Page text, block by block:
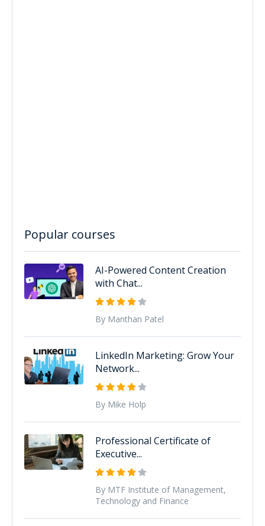
Popular courses
AI-Powered Content Creation
with Chat...
By Manthan Patel
LinkedIn Marketing: Grow Your
Network...
By Mike Holp
Professional Certificate of
Executive...
By MTF Institute of Management,
Technology and Finance